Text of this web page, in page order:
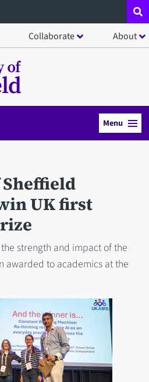
Collaborate About
Menu
UK first
strength and impact of the
awarded to academics at the